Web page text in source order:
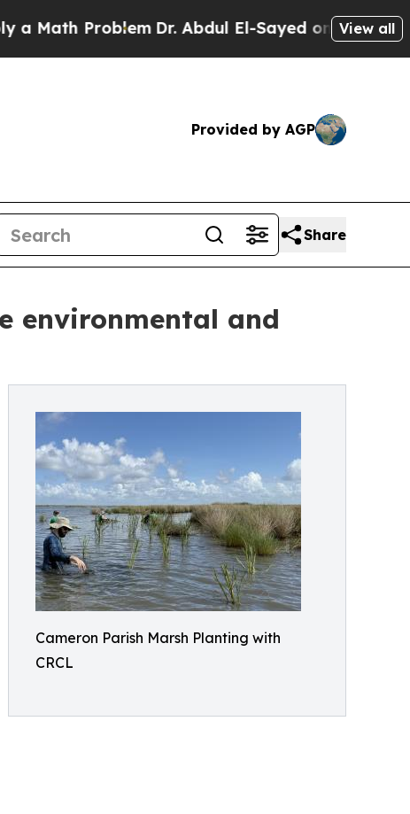
ProblemDr. Abdul El-Sayed on Historic View all
Provided by AGP
Share
environmental and
Cameron Parish Marsh Planting with
CRCL